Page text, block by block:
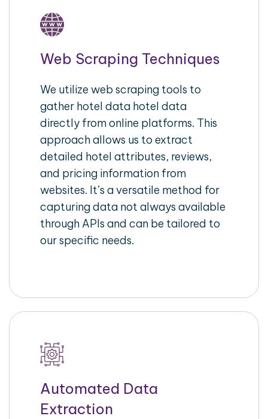
Web Scraping Techniques
We utilize web scraping tools to
gather hotel data hotel data
directly from online platforms. This
approach allows us to extract
detailed hotel attributes, reviews,
and pricing information from
websites. It’s a versatile method for
capturing data not always available
through APIs and can be tailored to
our specific needs.
Automated Data
Extraction